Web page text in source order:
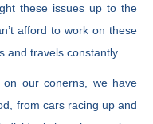
these issues up to the
afford to work on these
and travels constantly.
our conerns, we have
from cars racing up and